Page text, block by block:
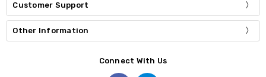
Customer Support
Other Information
Connect With Us